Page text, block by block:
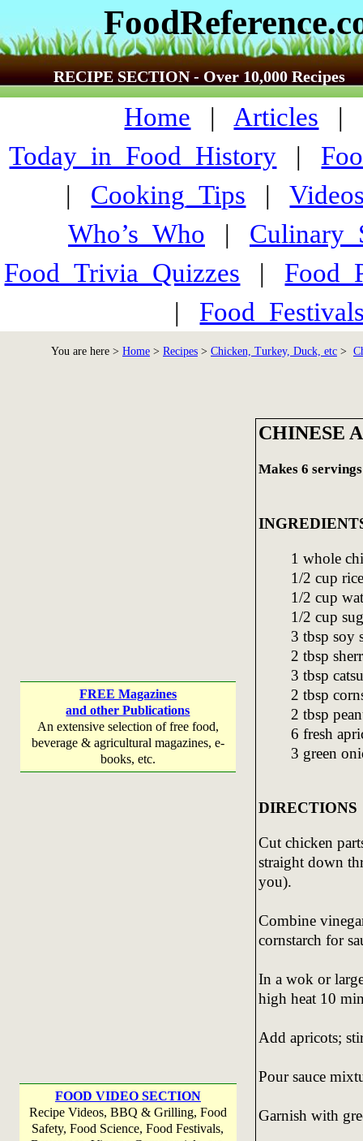
RECIPE SECTION - Over 10,000 Recipes
Home | Articles |
Today_in_Food_History |
| Cooking_Tips |
Who’s_Who |
Food_Trivia_Quizzes |
|
You are here > Home > Recipes > Chicken, Turkey, Duck, etc >
FREE Magazines
and other Publications
An extensive selection of free food,
beverage & agricultural magazines, e-
books, etc.
FOOD VIDEO SECTION
Recipe Videos, BBQ & Grilling, Food
Safety, Food Science, Food Festivals,
CHINESE
Makes 6 servings
1 whole
1/2 cup
1/2 cup
1/2 cup
3 tbsp soy
2 tbsp
3 tbsp
2 tbsp
2 tbsp
6 fresh
3 green
DIRECTIONS
Cut chicken
straight down
you).
Combine
cornstarch for
In a wok or
high heat 10
Add apricots;
Pour sauce
Garnish with